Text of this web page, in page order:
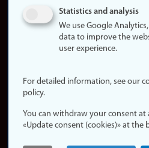
policy
statement (in
Login
Edit your
employee
page
Statistics and analysis
We use Google
data to improve the
user experience.
For detailed information, see our
policy.
You can withdraw your consent at
«Update consent (cookies)» at the